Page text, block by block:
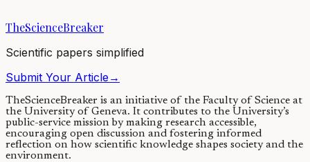
14/10/2021·4 min read
TheScienceBreaker
Scientific papers simplified
Submit Your Article→
TheScienceBreaker is an initiative of the Faculty of Science at
the University of Geneva. It contributes to the University’s
public-service mission by making research accessible,
encouraging open discussion and fostering informed
reflection on how scientific knowledge shapes society and the
environment.